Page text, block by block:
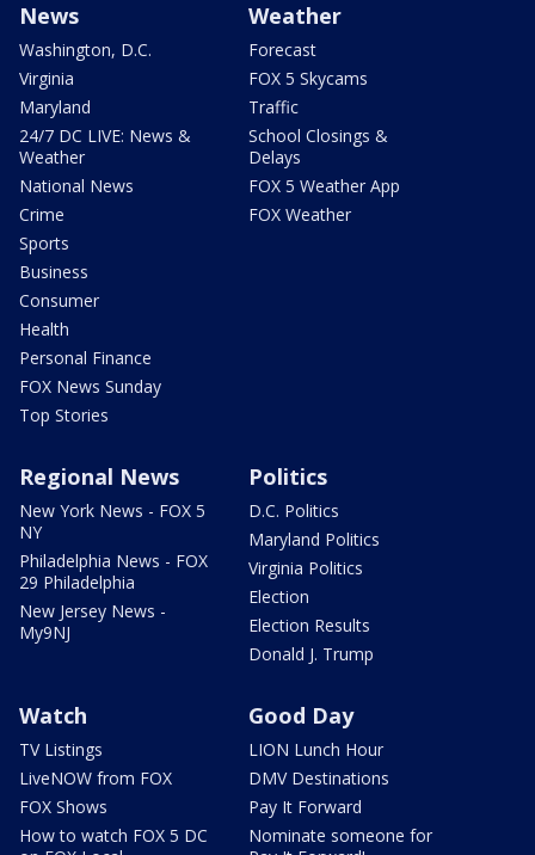
News
Washington, D.C.
Virginia
Maryland
24/7 DC LIVE: News &
Weather
National News
Crime
Sports
Business
Consumer
Health
Personal Finance
FOX News Sunday
Top Stories
Weather
Forecast
FOX 5 Skycams
Traffic
School Closings &
Delays
FOX 5 Weather App
FOX Weather
Regional News
New York News - FOX 5
NY
Philadelphia News - FOX
29 Philadelphia
New Jersey News -
My9NJ
Politics
D.C. Politics
Maryland Politics
Virginia Politics
Election
Election Results
Donald J. Trump
Watch
TV Listings
LiveNOW from FOX
FOX Shows
How to watch FOX 5 DC
Good Day
LION Lunch Hour
DMV Destinations
Pay It Forward
Nominate someone for